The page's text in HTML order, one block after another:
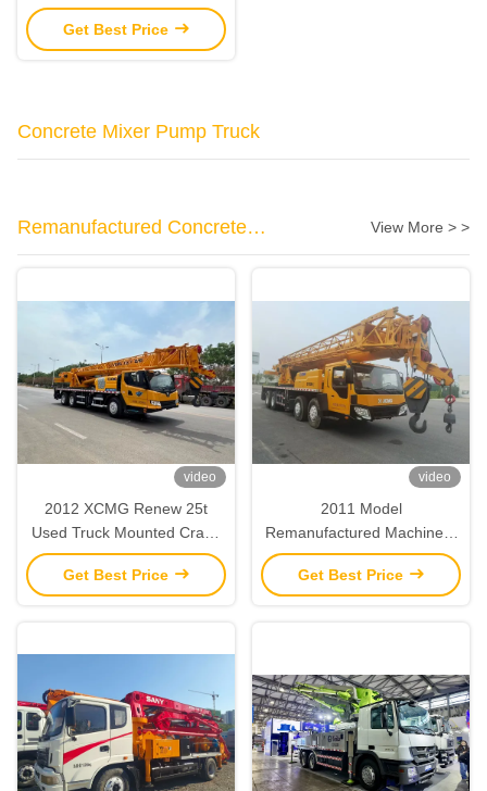
60m With Sitrak Chassis
Get Best Price
Concrete Mixer Pump Truck
Remanufactured Concrete
Machinery
View More > >
video
2012 XCMG Renew 25t
Used Truck Mounted Crane
Refurbished Heavy Duty
Get Best Price
video
2011 Model
Remanufactured Machinery
XCMG Renew 50T Used
Truck Crane
Get Best Price